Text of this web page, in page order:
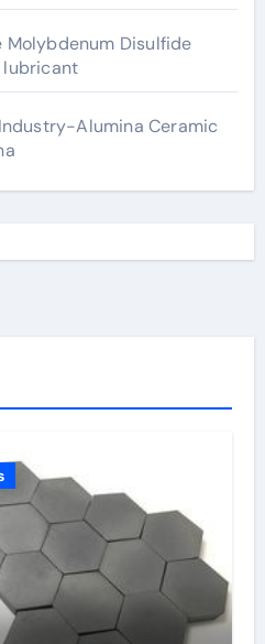
Molybdenum Disulfide
lubricant
Alumina Ceramic